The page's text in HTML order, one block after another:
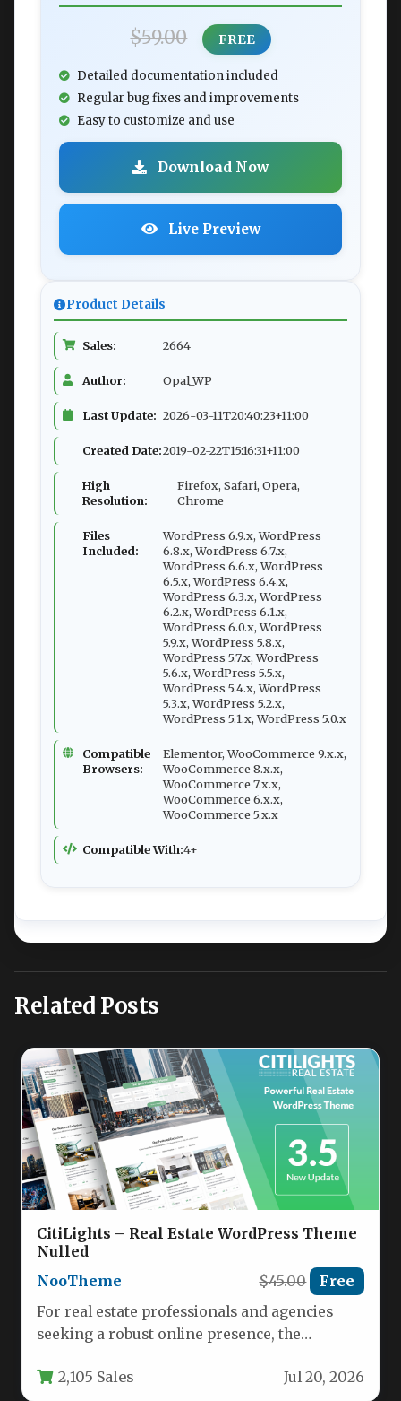
$59.00 FREE
Detailed documentation included
Regular bug fixes and improvements
Easy to customize and use
Download Now
Live Preview
Product Details
Sales: 2664
Author: Opal_WP
Last Update: 2026-03-11T20:40:23+11:00
Created Date:2019-02-22T15:16:31+11:00
High
Resolution:
Firefox, Safari, Opera,
Chrome
Files
Included:
WordPress 6.9.x, WordPress
6.8.x, WordPress 6.7.x,
WordPress 6.6.x, WordPress
6.5.x, WordPress 6.4.x,
WordPress 6.3.x, WordPress
6.2.x, WordPress 6.1.x,
WordPress 6.0.x, WordPress
5.9.x, WordPress 5.8.x,
WordPress 5.7.x, WordPress
5.6.x, WordPress 5.5.x,
WordPress 5.4.x, WordPress
5.3.x, WordPress 5.2.x,
WordPress 5.1.x, WordPress 5.0.x
Compatible
Browsers:
Elementor, WooCommerce 9.x.x,
WooCommerce 8.x.x,
WooCommerce 7.x.x,
WooCommerce 6.x.x,
WooCommerce 5.x.x
Compatible With:4+
Related Posts
CitiLights – Real Estate WordPress Theme
Nulled
NooTheme
$45.00 Free
For real estate professionals and agencies
seeking a robust online presence, the
2,105 Sales Jul 20, 2026